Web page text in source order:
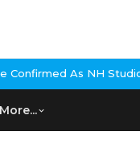
Seals Landmark
More...